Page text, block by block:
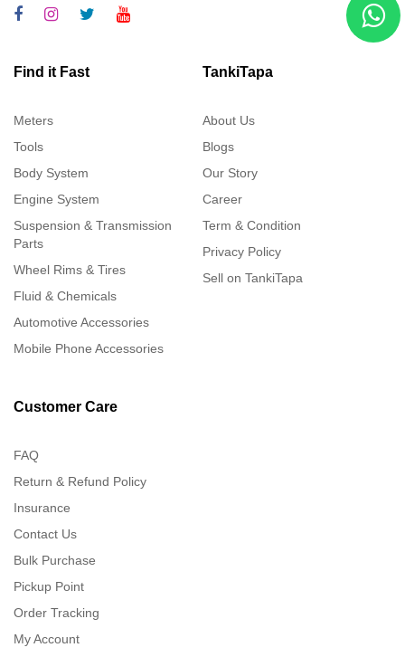
Find it Fast
Meters
Tools
Body System
Engine System
Suspension & Transmission
Parts
Wheel Rims & Tires
Fluid & Chemicals
Automotive Accessories
Mobile Phone Accessories
TankiTapa
About Us
Blogs
Our Story
Career
Term & Condition
Privacy Policy
Sell on TankiTapa
Customer Care
FAQ
Return & Refund Policy
Insurance
Contact Us
Bulk Purchase
Pickup Point
Order Tracking
My Account